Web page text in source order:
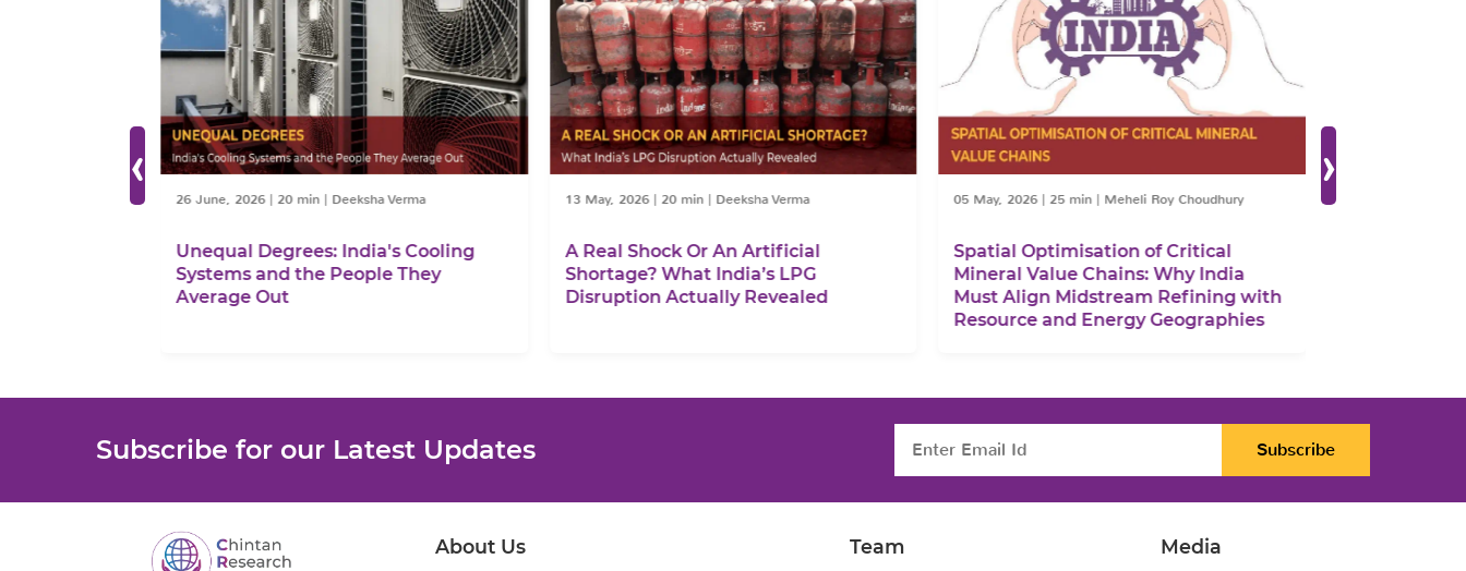
‹ ›
26 June, 2026| 20 min| Deeksha Verma
Unequal Degrees: India's Cooling
Systems and the People They
Average Out
13 May, 2026| 20 min| Deeksha Verma
A Real Shock Or An Artificial
Shortage? What India’s LPG
Disruption Actually Revealed
05 May, 2026|25 min | Meheli Roy Choudhury
Spatial Optimisation of Critical
Mineral Value Chains: Why India
Must Align Midstream Refining with
Resource and Energy Geographies
Subscribe for our Latest Updates Subscribe
About Us Team Media